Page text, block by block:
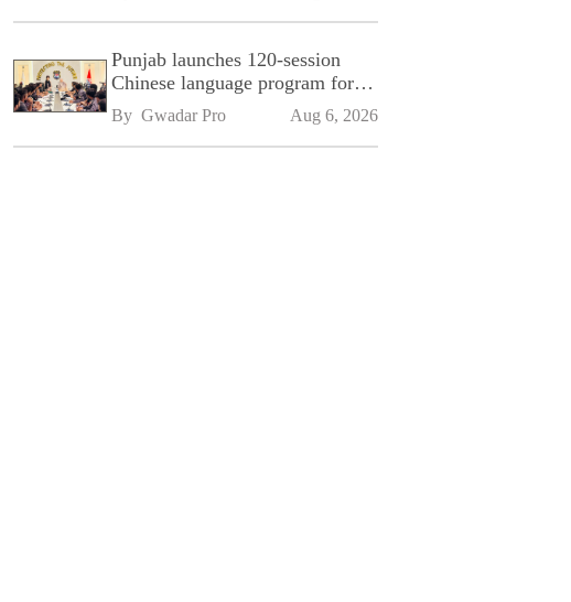
Punjab launches 120-session
Chinese language program for
SPU
By Gwadar Pro Aug 6, 2026